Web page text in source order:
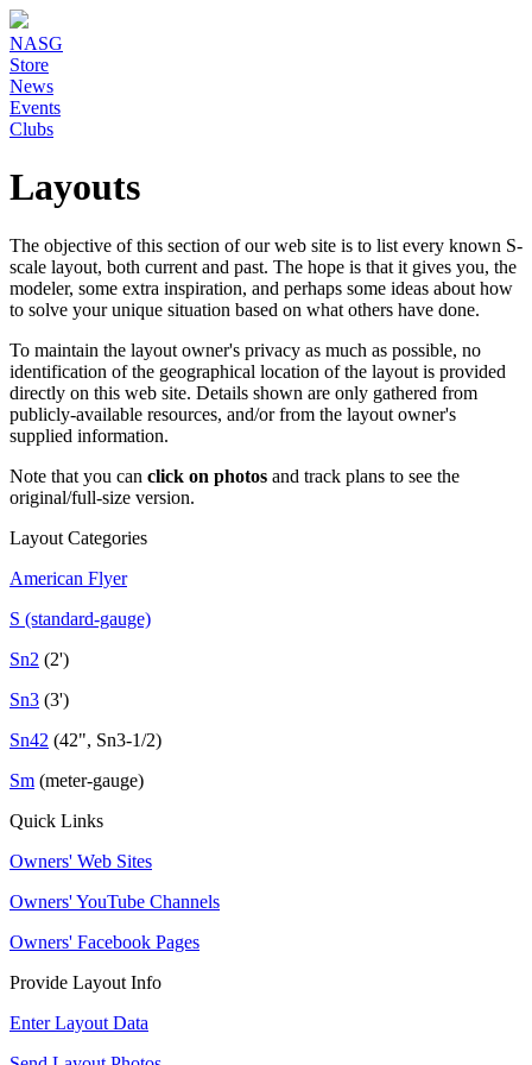
NASG
Store
News
Events
Clubs
Layouts
The objective of this section of our web site is to list every known S-
scale layout, both current and past. The hope is that it gives you, the
modeler, some extra inspiration, and perhaps some ideas about how
to solve your unique situation based on what others have done.
To maintain the layout owner's privacy as much as possible, no
identification of the geographical location of the layout is provided
directly on this web site. Details shown are only gathered from
publicly-available resources, and/or from the layout owner's
supplied information.
Note that you can click on photos and track plans to see the
original/full-size version.
Layout Categories
American Flyer
S (standard-gauge)
Sn2 (2')
Sn3 (3')
Sn42 (42", Sn3-1/2)
Sm (meter-gauge)
Quick Links
Owners' Web Sites
Owners' YouTube Channels
Owners' Facebook Pages
Provide Layout Info
Enter Layout Data